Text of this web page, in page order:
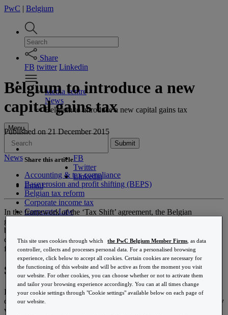
PwC | Belgium
Share
FB twitter Linkedin
Media centre
News
Belgium to introduce a new capital gains tax
Menu
Submit
News
Accounting & tax compliance
Base erosion and profit shifting (BEPS)
Belgian tax reform
Corporate income tax
Corporate Law
Estate succession planning
Financial services tax & regulatory
International employment taxes
HR law
HR management
Insurance Banking
International taxation
Belgium to introduce a new
capital gains tax
Publishedon 21 December 2015
Share this articleFB
Twitter
Linkedin
Email
In the framework of the ‘Tax Shift’ agreement, the Belgian
government announced a new speculative tax (or capital gains tax,
below ‘CGT’). The bill of law on measures for strengthening job
creation and purchasing power dated 10 December 2015 provides
further details in this respect.
Speculative tax/capital gains tax
In a nutshell, here are the main characteristics of the upcoming piece
of legislation (the piece of legislation ultimately adopted may slightly
vary):
This site uses cookies through which the PwC Belgium Member Firms , as data
controller, collects and processes personal data. For a personalised browsing
experience, click below to accept all cookies. Certain cookies are necessary for
the functioning of this website and will be active as from the moment you visit
our website. For other cookies, you can choose whether or not to activate them
and tailor your browsing experience accordingly. You can at all times change
your cookie settings through "Cookie settings" available below on each page of
our website.